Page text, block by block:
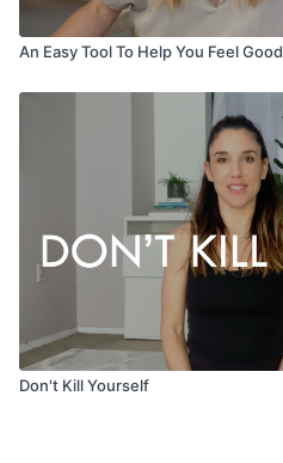
An Easy Tool To Help You Feel Good
Don't Kill Yourself